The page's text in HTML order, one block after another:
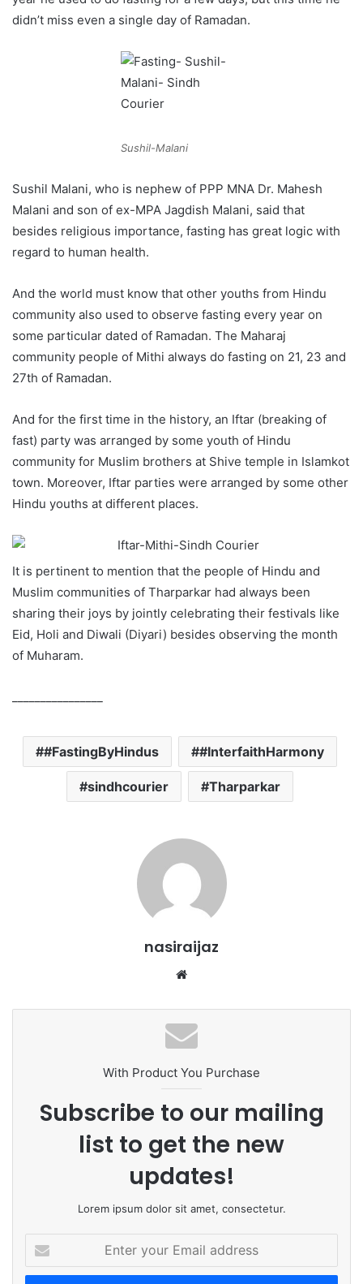
didn’t miss even a single day of Ramadan.
Sushil-Malani
Sushil Malani, who is nephew of PPP MNA Dr. Mahesh
Malani and son of ex-MPA Jagdish Malani, said that
besides religious importance, fasting has great logic with
regard to human health.
And the world must know that other youths from Hindu
community also used to observe fasting every year on
some particular dated of Ramadan. The Maharaj
community people of Mithi always do fasting on 21, 23 and
27th of Ramadan.
And for the first time in the history, an Iftar (breaking of
fast) party was arranged by some youth of Hindu
community for Muslim brothers at Shive temple in Islamkot
town. Moreover, Iftar parties were arranged by some other
Hindu youths at different places.
It is pertinent to mention that the people of Hindu and
Muslim communities of Tharparkar had always been
sharing their joys by jointly celebrating their festivals like
Eid, Holi and Diwali (Diyari) besides observing the month
of Muharam.
#FastingByHindus #InterfaithHarmony
sindhcourier Tharparkar
nasiraijaz
b
s
i
t
e
With Product You Purchase
Subscribe to our mailing
list to get the new
updates!
Lorem ipsum dolor sit amet, consectetur.
t